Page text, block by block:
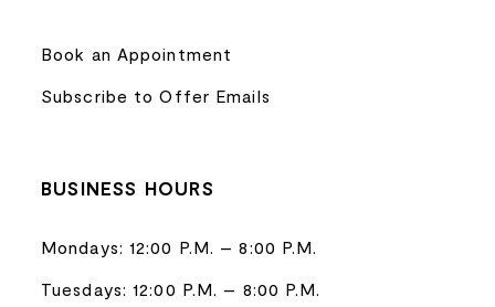
Book an Appointment
Subscribe to Offer Emails
BUSINESS HOURS
Mondays: 12:00 P.M. – 8:00 P.M.
Tuesdays: 12:00 P.M. – 8:00 P.M.